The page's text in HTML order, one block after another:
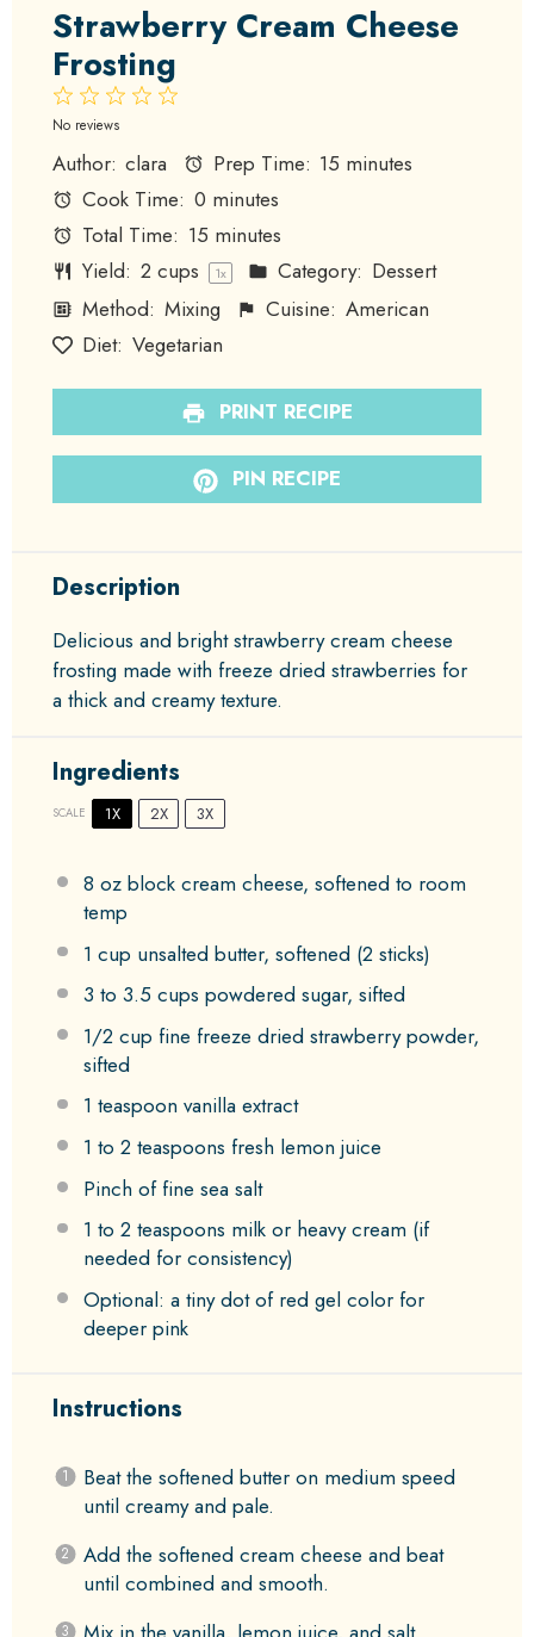
Strawberry Cream Cheese
Frosting
4
3
2
Stars
1
Star
No reviews
Author: clara Prep Time: 15 minutes
Cook Time: 0 minutes
Total Time: 15 minutes
Yield: 2 cups 1x Category: Dessert
Method: Mixing Cuisine: American
Diet: Vegetarian
PRINT RECIPE
PIN RECIPE
Description
Delicious and bright strawberry cream cheese
frosting made with freeze dried strawberries for
a thick and creamy texture.
Ingredients
SCALE 1X 2X 3X
8 ozblock cream cheese, softened to room
temp
1 cup unsalted butter, softened (2 sticks)
3 to 3.5 cups powdered sugar, sifted
1/2 cup fine freeze dried strawberry powder,
sifted
1 teaspoon vanilla extract
1 to 2 teaspoons fresh lemon juice
Pinch of fine sea salt
1 to 2 teaspoons milk or heavy cream (if
needed for consistency)
Optional: a tiny dot of red gel color for
deeper pink
Instructions
Beat the softened butter on medium speed
until creamy and pale.
Add the softened cream cheese and beat
until combined and smooth.